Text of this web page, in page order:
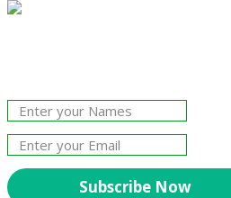
Subscribe Now